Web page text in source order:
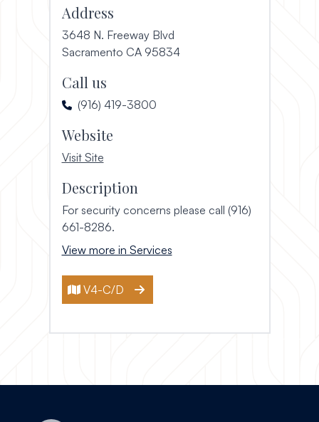
Address
3648 N. Freeway Blvd
Sacramento CA 95834(opens in a new window)
Call us
(916) 419-3800
Website
Visit Site, opens in a new window
Description
For security concerns please call (916)
661-8286.
View more in Services
V4-C/D